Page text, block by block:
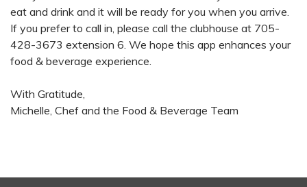
eat and drink and it will be ready for you when you arrive.
If you prefer to call in, please call the clubhouse at 705-
428-3673 extension 6. We hope this app enhances your
food & beverage experience.
With Gratitude,
Michelle, Chef and the Food & Beverage Team